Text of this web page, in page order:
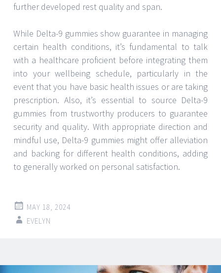
further developed rest quality and span.
While Delta-9 gummies show guarantee in managing
certain health conditions, it’s fundamental to talk
with a healthcare proficient before integrating them
into your wellbeing schedule, particularly in the
event that you have basic health issues or are taking
prescription. Also, it’s essential to source Delta-9
gummies from trustworthy producers to guarantee
security and quality. With appropriate direction and
mindful use, Delta-9 gummies might offer alleviation
and backing for different health conditions, adding
to generally worked on personal satisfaction.
MAY 18, 2024
EVELYN